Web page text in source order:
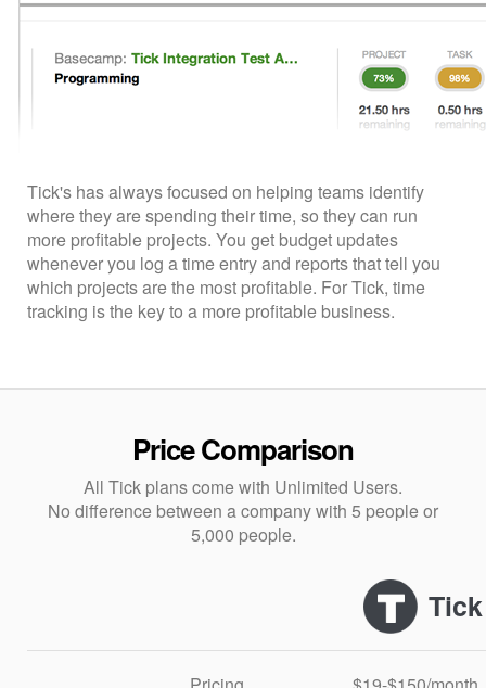
Tick's has always focused on helping teams identify
where they are spending their time, so they can run
more profitable projects. You get budget updates
whenever you log a time entry and reports that tell you
which projects are the most profitable. For Tick, time
tracking is the key to a more profitable business.
Price Comparison
All Tick plans come with Unlimited Users.
No difference between a company with 5 people or
5,000 people.
Tick